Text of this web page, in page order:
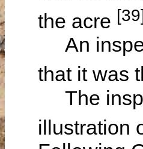
the acre
An
that it was
The
illustration